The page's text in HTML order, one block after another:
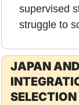
supervised
struggle to
JAPAN AND